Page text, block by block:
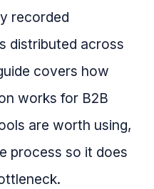
recorded
distributed across
covers how
works for B2B
are worth using,
process so it does